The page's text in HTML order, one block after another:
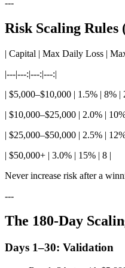
---
Risk Scaling
| Capital | Max Daily Loss |
|---|---:|---:|---:|
| $5,000–$10,000 | 1.5% | 8% |
| $10,000–$25,000 | 2.0% |
| $25,000–$50,000 | 2.5% |
| $50,000+ | 3.0% | 15% | 8 |
Never increase risk after a
---
The 180-Day
Days 1–30: Validation